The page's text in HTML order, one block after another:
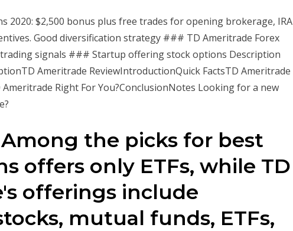
2020: $2,500 bonus plus free trades for opening brokerage, IRA
Good diversification strategy ### TD Ameritrade Forex
signals ### Startup offering stock options Description
Ameritrade ReviewIntroductionQuick FactsTD Ameritrade
Ameritrade Right For You?ConclusionNotes Looking for a new
Among the picks for best
offers only ETFs, while TD
offerings include
mutual funds, ETFs,